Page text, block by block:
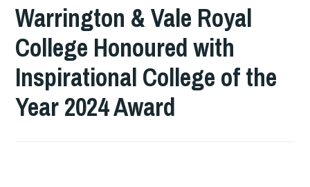
COLLEGE
NEWS
Warrington & Vale Royal
College Honoured with
Inspirational College of the
Year 2024 Award